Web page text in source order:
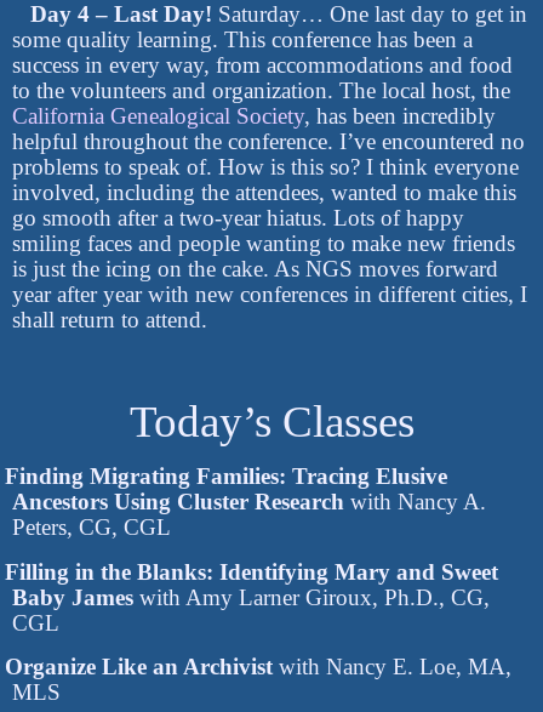
Day 4 – Last Day! Saturday… One last day to get in
some quality learning. This conference has been a
success in every way, from accommodations and food
to the volunteers and organization. The local host, the
California Genealogical Society, has been incredibly
helpful throughout the conference. I’ve encountered no
problems to speak of. How is this so? I think everyone
involved, including the attendees, wanted to make this
go smooth after a two-year hiatus. Lots of happy
smiling faces and people wanting to make new friends
is just the icing on the cake. As NGS moves forward
year after year with new conferences in different cities, I
shall return to attend.
Today’s Classes
Finding Migrating Families: Tracing Elusive
Ancestors Using Cluster Research with Nancy A.
Peters, CG, CGL
Filling in the Blanks: Identifying Mary and Sweet
Baby James with Amy Larner Giroux, Ph.D., CG,
CGL
Organize Like an Archivistwith Nancy E. Loe, MA,
MLS